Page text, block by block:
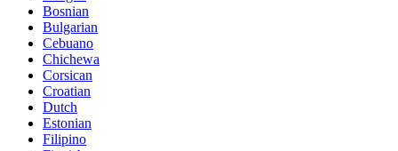
Bosnian
Bulgarian
Cebuano
Chichewa
Corsican
Croatian
Dutch
Estonian
Filipino